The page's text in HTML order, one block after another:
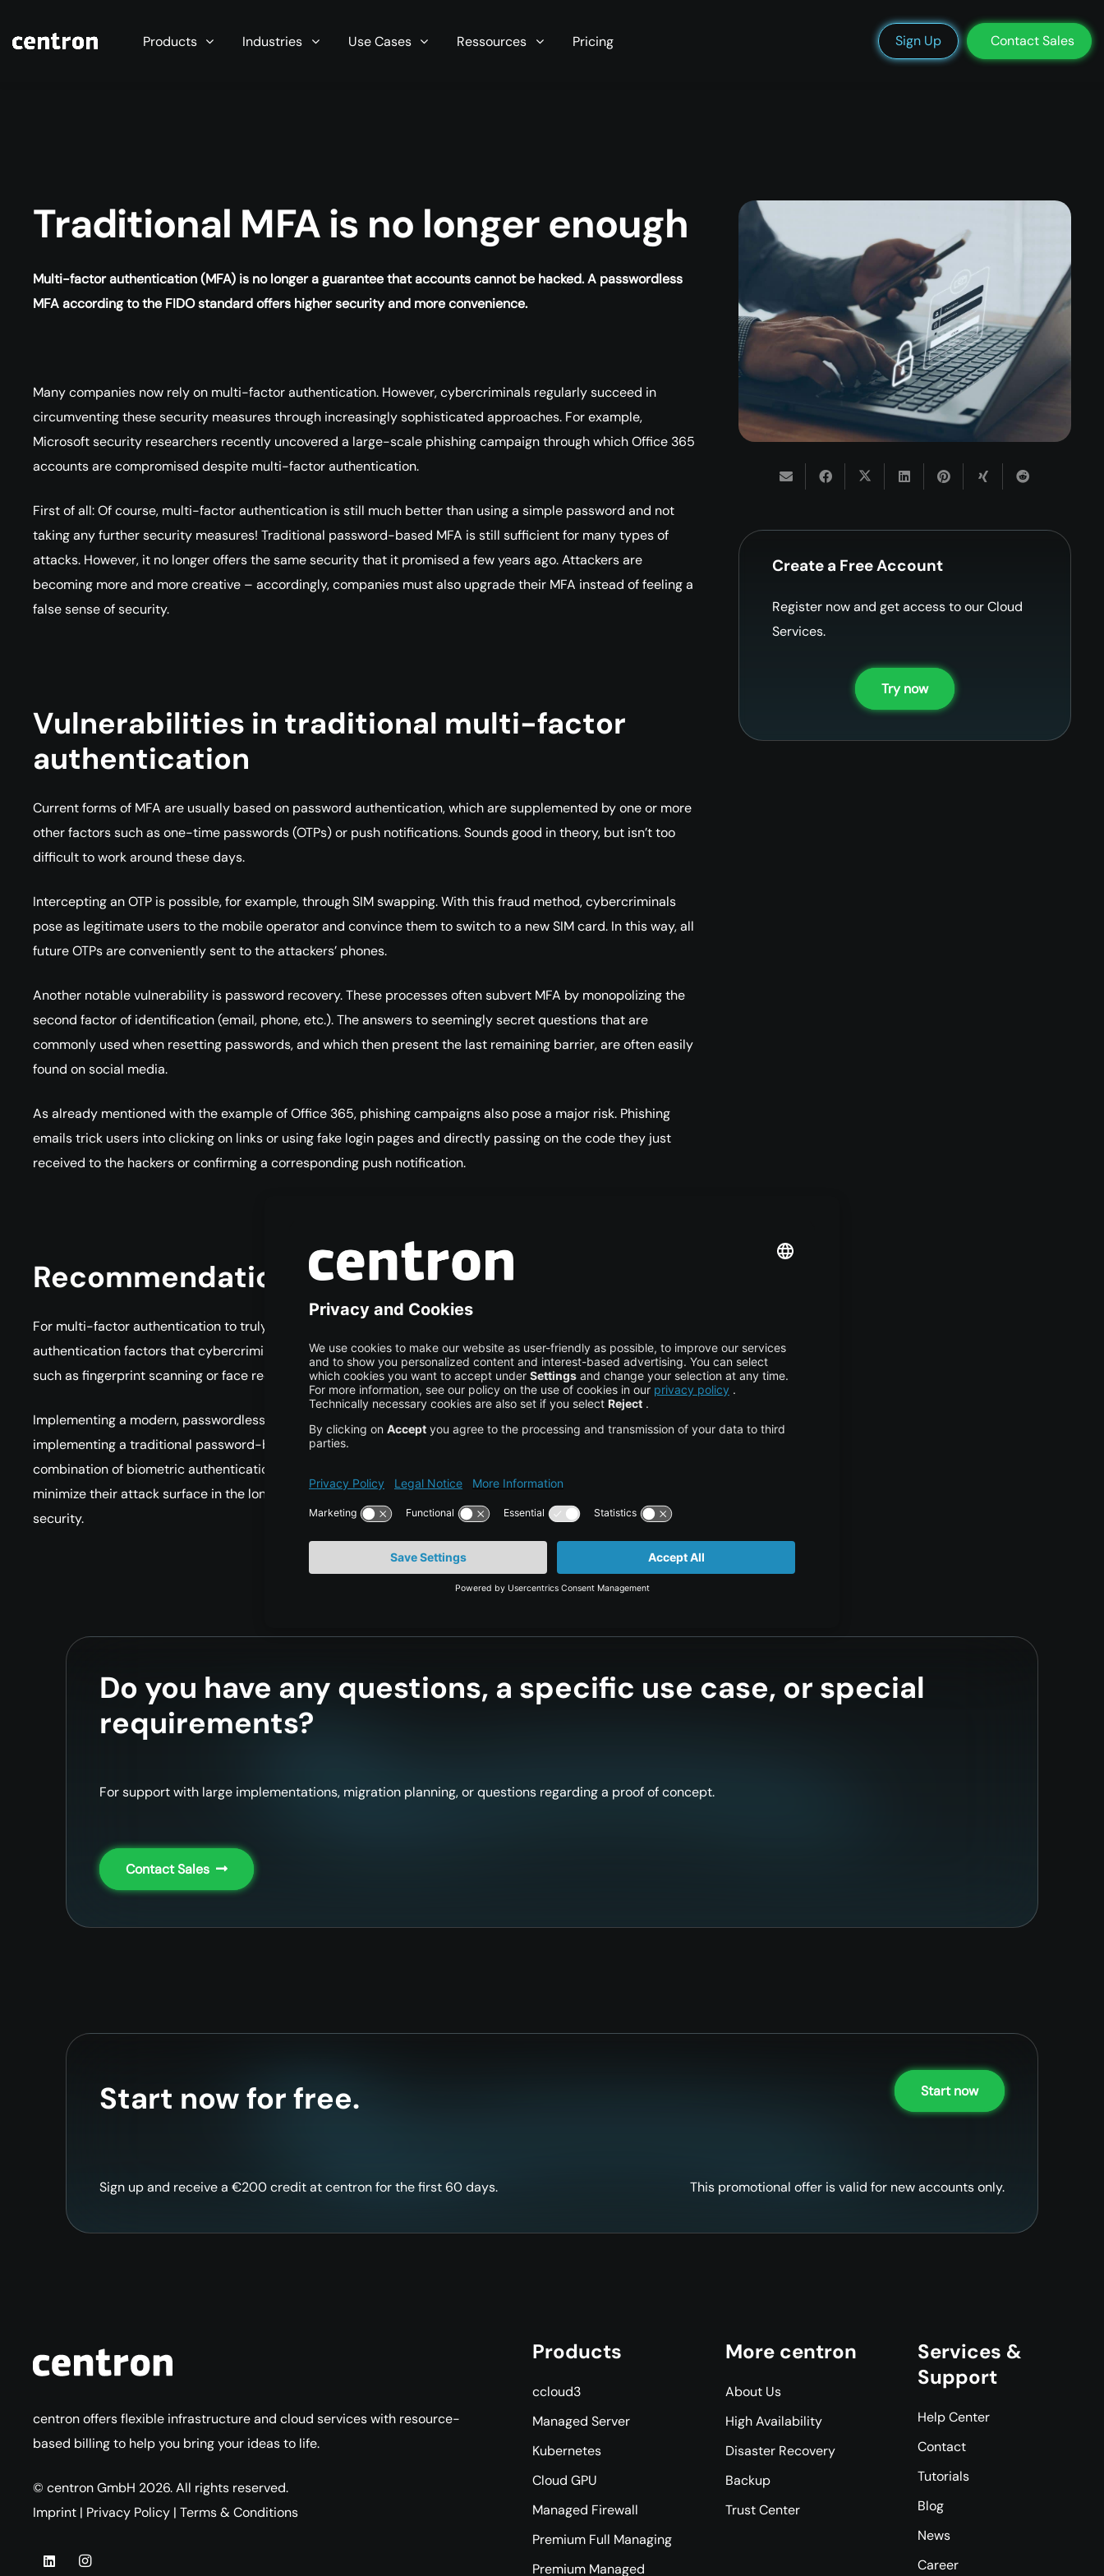
Maximum performance at minimal cost. Start your server in seconds now! We’re Hiring Blog DocsStatus Support Login
Products Industries Use Cases Ressources Pricing Sign Up Contact Sales
Traditional MFA is no longer enough
Multi-factor authentication (MFA) is no longer a guarantee that accounts cannot be hacked. A passwordless
MFA according to the FIDO standard offers higher security and more convenience.
Many companies now rely on multi-factor authentication. However, cybercriminals regularly succeed in
circumventing these security measures through increasingly sophisticated approaches. For example,
Microsoft security researchers recently uncovered a large-scale phishing campaign through which Office 365
accounts are compromised despite multi-factor authentication.
First of all: Of course, multi-factor authentication is still much better than using a simple password and not
taking any further security measures! Traditional password-based MFA is still sufficient for many types of
attacks. However, it no longer offers the same security that it promised a few years ago. Attackers are
becoming more and more creative – accordingly, companies must also upgrade their MFA instead of feeling a
false sense of security.
Vulnerabilities in traditional multi-factor
authentication
Current forms of MFA are usually based on password authentication, which are supplemented by one or more
other factors such as one-time passwords (OTPs) or push notifications. Sounds good in theory, but isn’t too
difficult to work around these days.
Intercepting an OTP is possible, for example, through SIM swapping. With this fraud method, cybercriminals
pose as legitimate users to the mobile operator and convince them to switch to a new SIM card. In this way, all
future OTPs are conveniently sent to the attackers’ phones.
Another notable vulnerability is password recovery. These processes often subvert MFA by monopolizing the
second factor of identification (email, phone, etc.). The answers to seemingly secret questions that are
commonly used when resetting passwords, and which then present the last remaining barrier, are often easily
found on social media.
As already mentioned with the example of Office 365, phishing campaigns also pose a major risk. Phishing
emails trick users into clicking on links or using fake login pages and directly passing on the code they just
received to the hackers or confirming a corresponding push notification.
Recommendations for action
For multi-factor authentication to truly provide the protection users are hoping for, it must rely on
authentication factors that cybercriminals cannot easily compromise. Above all, biometric authentication
such as fingerprint scanning or face recognition as well as security checks at device level are recommended.
Implementing a modern, passwordless MFA doesn’t even have to be significantly more difficult than
implementing a traditional password-based MFA. Using the
combination of biometric authentication and device-specific private keys for their MFA. In this way, they can
minimize their attack surface in the long term and subsequently significantly increase their own cyber
security.
Create a Free Account
Register now and get access to our Cloud
Services.
Try now
Do you have any questions, a specific use case, or special
requirements?
For support with large implementations, migration planning, or questions regarding a proof of concept.
Contact Sales
Start now for free.
Sign up and receive a €200 credit at centron for the first 60 days.
Start now
This promotional offer is valid for new accounts only.
centron offers flexible infrastructure and cloud services with resource-
based billing to help you bring your ideas to life.
© centron GmbH 2026. All rights reserved.
Imprint | Privacy Policy | Terms & Conditions
Products
ccloud3
Managed Server
Kubernetes
Cloud GPU
Managed Firewall
Premium Full Managing
Premium Managed
More centron
About Us
High Availability
Disaster Recovery
Backup
Trust Center
Services &
Support
Help Center
Contact
Tutorials
Blog
News
Career